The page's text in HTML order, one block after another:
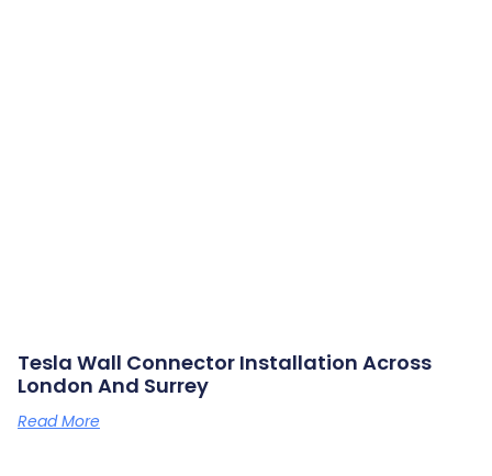
Tesla Wall Connector Installation Across
London And Surrey
Read More